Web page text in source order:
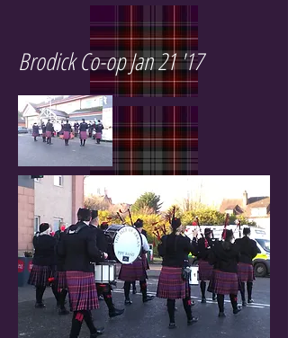
Brodick Co-op Jan 21 '17